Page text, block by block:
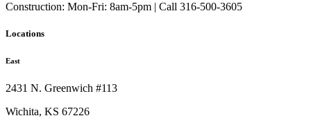
Construction: Mon-Fri: 8am-5pm | Call 316-500-3605
Locations
East
2431 N. Greenwich #113
Wichita, KS 67226